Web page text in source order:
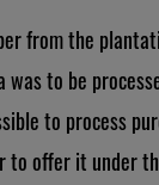
from the
was to be
to process
offer it under